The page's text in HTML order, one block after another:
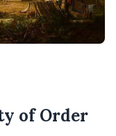
of Order